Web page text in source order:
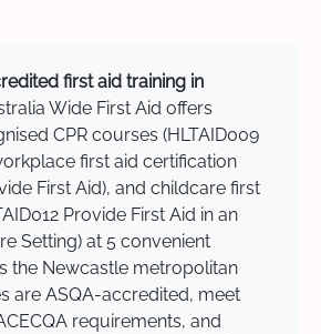
first aid training in
Wide First Aid offers
CPR courses (HLTAID009
first aid certification
First Aid), and childcare first
Provide First Aid in an
Setting) at 5 convenient
the Newcastle metropolitan
are ASQA-accredited, meet
requirements, and